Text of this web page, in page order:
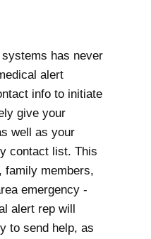
has never
alert
info to initiate
give your
well as your
contact list. This
family members,
emergency -
alert rep will
to send help, as